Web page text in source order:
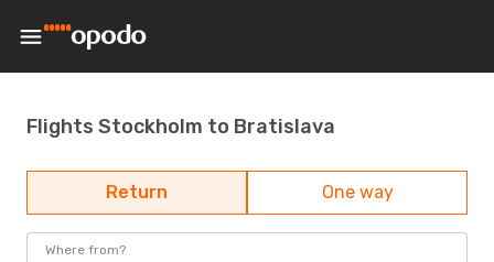
Flights Stockholm to Bratislava
Return One way
Where from?